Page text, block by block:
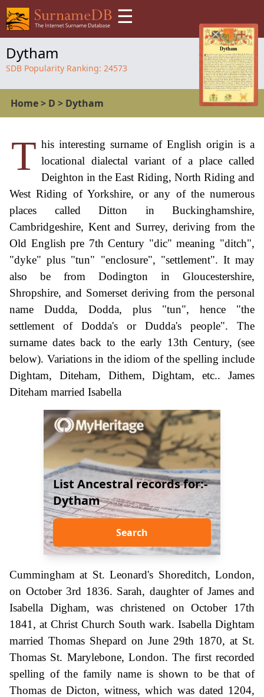
☰
Dytham
SDB Popularity Ranking: 24573
Home> D > Dytham
T his interesting surname of English origin is a
locational dialectal variant of a place called
Deighton in the East Riding, North Riding and
West Riding of Yorkshire, or any of the numerous
places called Ditton in Buckinghamshire,
Cambridgeshire, Kent and Surrey, deriving from the
Old English pre 7th Century "dic" meaning "ditch",
"dyke" plus "tun" "enclosure", "settlement". It may
also be from Dodington in Gloucestershire,
Shropshire, and Somerset deriving from the personal
name Dudda, Dodda, plus "tun", hence "the
settlement of Dodda's or Dudda's people". The
surname dates back to the early 13th Century, (see
below). Variations in the idiom of the spelling include
Dightam, Diteham, Dithem, Dightam, etc.. James
Diteham married Isabella
List Ancestral records for:-
Dytham
Search
Cummingham at St. Leonard's Shoreditch, London,
on October 3rd 1836. Sarah, daughter of James and
Isabella Digham, was christened on October 17th
1841, at Christ Church South wark. Isabella Dightam
married Thomas Shepard on June 29th 1870, at St.
Thomas St. Marylebone, London. The first recorded
spelling of the family name is shown to be that of
Thomas de Dicton, witness, which was dated 1204,